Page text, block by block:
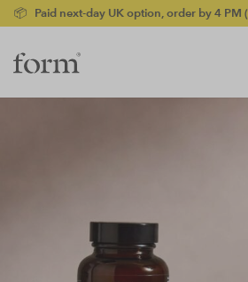
day UK option, order by 4 PM (Mon-Fri)